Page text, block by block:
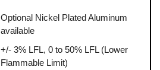
Optional Nickel Plated Aluminum
available
+/- 3% LFL, 0 to 50% LFL (Lower
Flammable Limit)